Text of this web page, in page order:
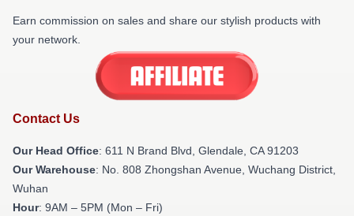
Earn commission on sales and share our stylish products with
your network.
Contact Us
Our Head Office: 611 N Brand Blvd, Glendale, CA 91203
Our Warehouse: No. 808 Zhongshan Avenue, Wuchang District,
Wuhan
Hour: 9AM – 5PM (Mon – Fri)